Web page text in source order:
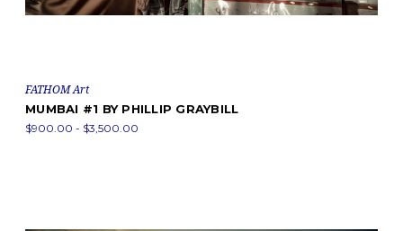
FATHOM Art
MUMBAI #1 BY PHILLIP GRAYBILL
$900.00 - $3,500.00